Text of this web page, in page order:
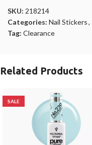
SKU: 218214
Categories: Nail Stickers,
Tag: Clearance
Related Products
SALE